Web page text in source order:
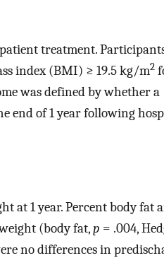
treatment.
index (BMI) ≥ 19.5 kg/m2
was defined by whether a
end of 1 year following
at 1 year. Percent body fat
(body fat,p = .004,
no differences in